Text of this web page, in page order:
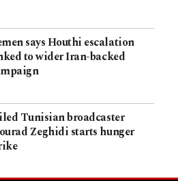
says Houthi escalation
to wider Iran-backed
Tunisian broadcaster
Zeghidi starts hunger